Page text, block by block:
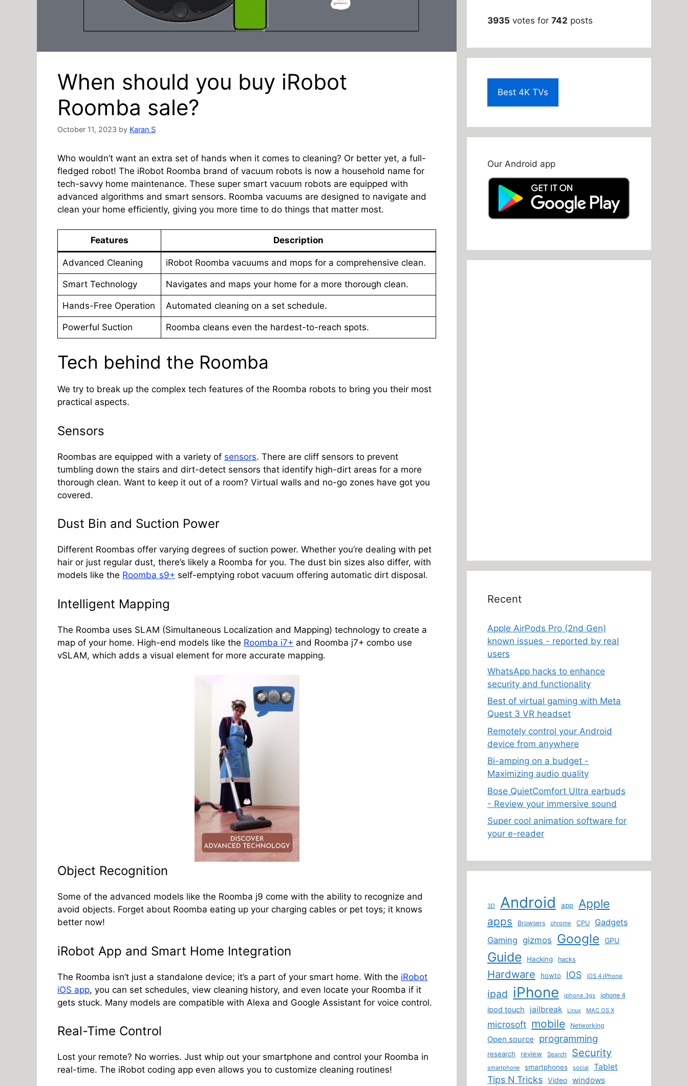
When should you buy iRobot
Roomba sale?
October 11, 2023 by Karan S
Who wouldn’t want an extra set of hands when it comes to cleaning? Or better yet, a full-
fledged robot! The iRobot Roomba brand of vacuum robots is now a household name for
tech-savvy home maintenance. These super smart vacuum robots are equipped with
advanced algorithms and smart sensors. Roomba vacuums are designed to navigate and
clean your home efficiently, giving you more time to do things that matter most.
Features Description
Advanced Cleaning iRobot Roomba vacuums and mops for a comprehensive clean.
Smart Technology Navigates and maps your home for a more thorough clean.
Hands-Free Operation Automated cleaning on a set schedule.
Powerful Suction Roomba cleans even the hardest-to-reach spots.
Tech behind the Roomba
We try to break up the complex tech features of the Roomba robots to bring you their most
practical aspects.
Sensors
Roombas are equipped with a variety of sensors. There are cliff sensors to prevent
tumbling down the stairs and dirt-detect sensors that identify high-dirt areas for a more
thorough clean. Want to keep it out of a room? Virtual walls and no-go zones have got you
covered.
Dust Bin and Suction Power
Different Roombas offer varying degrees of suction power. Whether you’re dealing with pet
hair or just regular dust, there’s likely a Roomba for you. The dust bin sizes also differ, with
models like the Roomba s9+ self-emptying robot vacuum offering automatic dirt disposal.
Intelligent Mapping
The Roomba uses SLAM (Simultaneous Localization and Mapping) technology to create a
map of your home. High-end models like the Roomba i7+ and Roomba j7+ combo use
vSLAM, which adds a visual element for more accurate mapping.
Object Recognition
Some of the advanced models like the Roomba j9 come with the ability to recognize and
avoid objects. Forget about Roomba eating up your charging cables or pet toys; it knows
better now!
iRobot App and Smart Home Integration
The Roomba isn’t just a standalone device; it’s a part of your smart home. With the iRobot
iOS app, you can set schedules, view cleaning history, and even locate your Roomba if it
gets stuck. Many models are compatible with Alexa and Google Assistant for voice control.
Real-Time Control
Lost your remote? No worries. Just whip out your smartphone and control your Roomba in
real-time. The iRobot coding app even allows you to customize cleaning routines!
3935 votes for 742 posts
Best 4K TVs
Our Android app
Recent
Apple AirPods Pro (2nd Gen)
known issues - reported by real
users
WhatsApp hacks to enhance
security and functionality
Best of virtual gaming with Meta
Quest 3 VR headset
Remotely control your Android
device from anywhere
Bi-amping on a budget -
Maximizing audio quality
Bose QuietComfort Ultra earbuds
- Review your immersive sound
Super cool animation software for
your e-reader
3D Android app Apple
apps Browsers chrome CPU
Gadgets
Gaming gizmos Google GPU
Guide Hacking hacks
Hardware howto IOS iOS 4 iPhone
ipad iPhone iphone 3gs iphone 4
ipod touch jailbreak Linux MAC OS X
microsoft mobile Networking
Open source programming
research review Search Security
smartphone smartphones social Tablet
Tips N Tricks Video windows